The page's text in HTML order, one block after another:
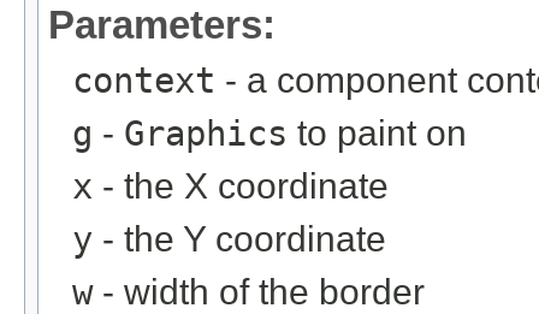
Parameters:
context - a component
g - Graphics to paint on
x - the X coordinate
y - the Y coordinate
w- width of the border